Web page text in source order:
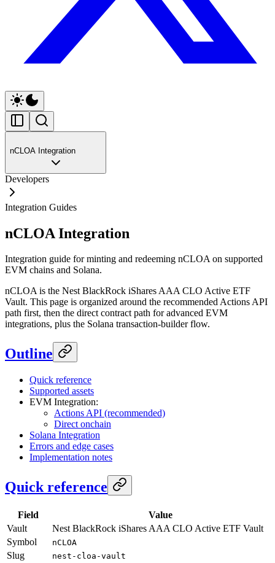
nCLOA Integration
Developers
Integration Guides
nCLOA Integration
Integration guide for minting and redeeming nCLOA on supported
EVM chains and Solana.
nCLOA is the Nest BlackRock iShares AAA CLO Active ETF
Vault. This page is organized around the recommended Actions API
path first, then the direct contract path for advanced EVM
integrations, plus the Solana transaction-builder flow.
Outline
Quick reference
Supported assets
EVM Integration:
Actions API (recommended)
Direct onchain
Solana Integration
Errors and edge cases
Implementation notes
Quick reference
Field
Value
Vault
Nest BlackRock iShares AAA CLO Active ETF Vault
Symbol
nCLOA
Slug nest-cloa-vault